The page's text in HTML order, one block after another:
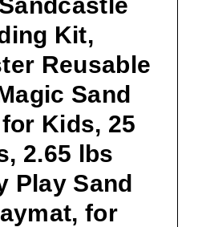
Kit,
Reusable
Sand
Kids, 25
2.65 lbs
Play Sand
for